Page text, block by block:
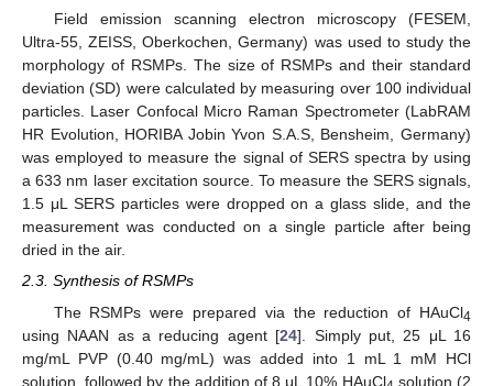
Field emission scanning electron microscopy (FESEM,
Ultra-55, ZEISS, Oberkochen, Germany) was used to study the
morphology of RSMPs. The size of RSMPs and their standard
deviation (SD) were calculated by measuring over 100 individual
particles. Laser Confocal Micro Raman Spectrometer (LabRAM
HR Evolution, HORIBA Jobin Yvon S.A.S, Bensheim, Germany)
was employed to measure the signal of SERS spectra by using
a 633 nm laser excitation source. To measure the SERS signals,
1.5 μL SERS particles were dropped on a glass slide, and the
measurement was conducted on a single particle after being
dried in the air.
2.3. Synthesis of RSMPs
The RSMPs were prepared via the reduction of HAuCl4
using NAAN as a reducing agent [24]. Simply put, 25 μL 16
mg/mL PVP (0.40 mg/mL) was added into 1 mL 1 mM HCl
solution, followed by the addition of 8 μL 10% HAuCl
solution (2